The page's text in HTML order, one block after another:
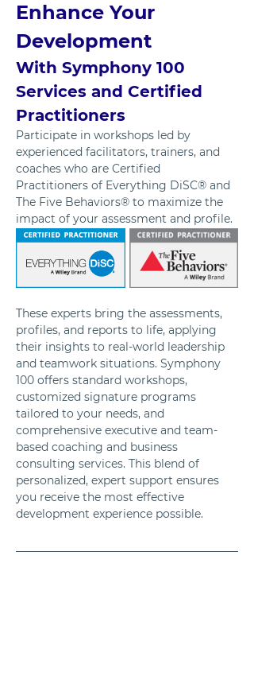
Enhance Your
Development
With Symphony 100
Services and Certified
Practitioners
Participate in workshops led by
experienced facilitators, trainers, and
coaches who are Certified
Practitioners of Everything DiSC® and
The Five Behaviors® to maximize the
impact of your assessment and profile.
These experts bring the assessments,
profiles, and reports to life, applying
their insights to real-world leadership
and teamwork situations. Symphony
100 offers standard workshops,
customized signature programs
tailored to your needs, and
comprehensive executive and team-
based coaching and business
consulting services. This blend of
personalized, expert support ensures
you receive the most effective
development experience possible.